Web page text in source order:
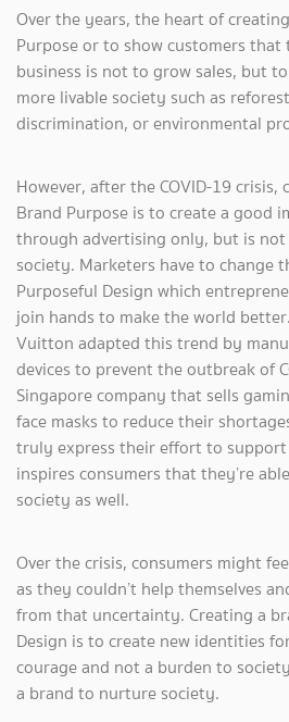
Over the years, the heart of
Purpose or to show customers
business is not to grow sales, but
more livable society such as
discrimination, or environmental
However, after the COVID-19 crisis,
Brand Purpose is to create a good
through advertising only, but is
society. Marketers have to change
Purposeful Design which
join hands to make the world
Vuitton adapted this trend by
devices to prevent the outbreak of
Singapore company that sells
face masks to reduce their
truly express their effort to
inspires consumers that they’re
society as well.
Over the crisis, consumers might
as they couldn’t help themselves
from that uncertainty. Creating a
Design is to create new identities
courage and not a burden to
a brand to nurture society.